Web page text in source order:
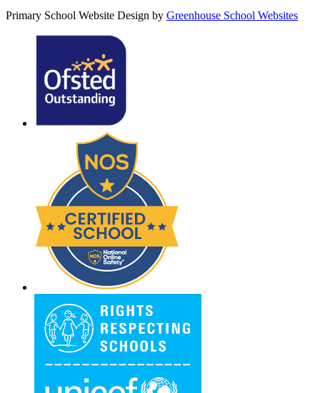
Primary School Website Design by Greenhouse School Websites